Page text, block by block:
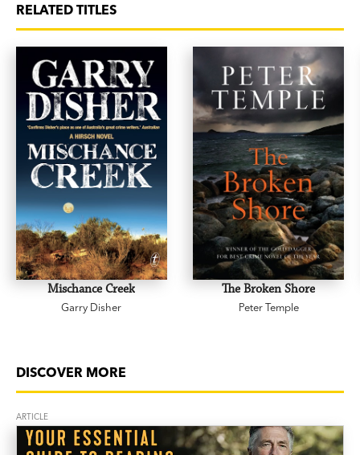
RELATED TITLES
Mischance Creek
Garry Disher
The Broken Shore
Peter Temple
DISCOVER MORE
ARTICLE